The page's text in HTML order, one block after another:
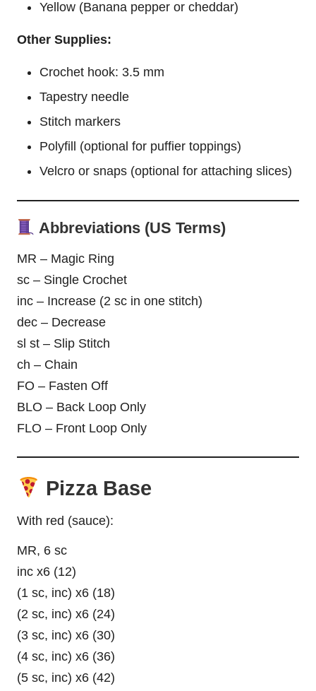
Yellow (Banana pepper or cheddar)
Other Supplies:
Crochet hook: 3.5 mm
Tapestry needle
Stitch markers
Polyfill (optional for puffier toppings)
Velcro or snaps (optional for attaching slices)
Abbreviations (US Terms)
MR – Magic Ring
sc – Single Crochet
inc – Increase (2 sc in one stitch)
dec – Decrease
sl st – Slip Stitch
ch – Chain
FO – Fasten Off
BLO – Back Loop Only
FLO – Front Loop Only
Pizza Base
With red (sauce):
MR, 6 sc
inc x6 (12)
(1 sc, inc) x6 (18)
(2 sc, inc) x6 (24)
(3 sc, inc) x6 (30)
(4 sc, inc) x6 (36)
(5 sc, inc) x6 (42)